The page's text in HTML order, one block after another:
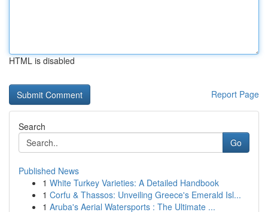
HTML is disabled
Report Page
Search
Go
Published News
1 White Turkey Varieties: A Detailed Handbook
1 Corfu & Thassos: Unveiling Greece's Emerald Isl...
1 Aruba's Aerial Watersports : The Ultimate ...